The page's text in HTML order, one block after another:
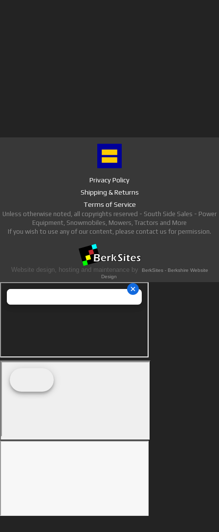
Privacy Policy
Shipping & Returns
Terms of Service
Unless otherwise noted, all copyrights reserved - South Side Sales - Power
Equipment, Snowmobiles, Mowers, Tractors and More
If you wish to use any of our content, please contact us for permission.
Website design, hosting and maintenance by
BerkSites - Berkshire Website
Design